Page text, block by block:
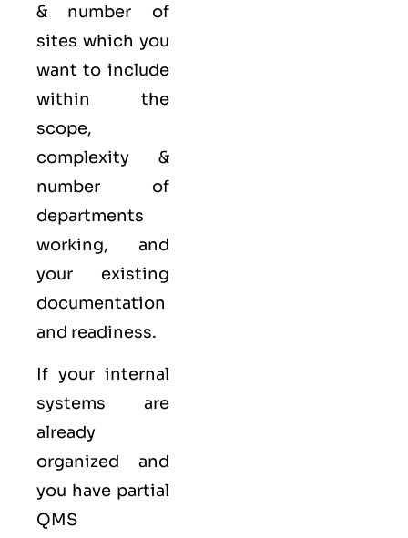
& number of
sites which you
want to include
within the
scope,
complexity &
number of
departments
working, and
your existing
documentation
and readiness.
If your internal
systems are
already
organized and
you have partial
QMS